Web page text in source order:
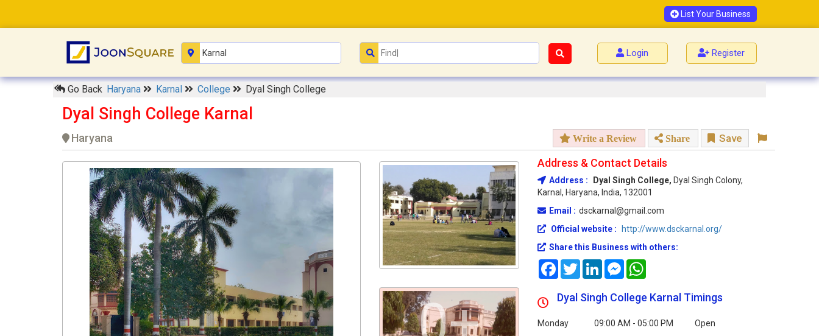
List Your Business
Login Register
Go Back Haryana Karnal College Dyal Singh College
Dyal Singh College Karnal
Haryana Write a Review Share Save
Address & Contact Details
Address : Dyal Singh College, Dyal Singh Colony,
Karnal, Haryana, India, 132001
Email : dsckarnal@gmail.com
Official website :
http://www.dsckarnal.org/
Share this Business with others:
FacebookTwitterLinkedInMessenger
Dyal Singh College Karnal Timings
Monday 09:00 AM - 05:00 PM
Open